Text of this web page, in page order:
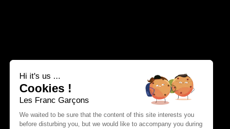
Hi it's us ...
Cookies !
Les Franc Garçons
We waited to be sure that the content of this site interests you
before disturbing you, but we would like to accompany you during